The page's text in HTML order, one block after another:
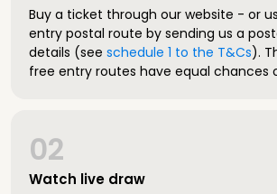
Buy a ticket through our website - or
entry postal route by sending us a
details (see schedule 1 to the T&Cs).
free entry routes have equal chances
Watch live draw
02